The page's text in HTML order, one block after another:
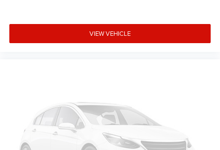
VIEW VEHICLE